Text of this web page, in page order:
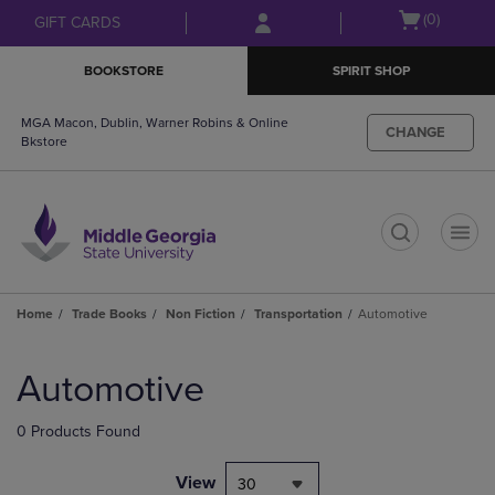
Skip
to
Skip
to
menu
GIFT CARDS
Open
(0)
BOOKSTORE SPIRIT SHOP
MGA Macon, Dublin, Warner Robins & Online
Bkstore
CHANGE
Home Trade Books Non Fiction Transportation Automotive
products
Automotive
0 Products Found
View 30